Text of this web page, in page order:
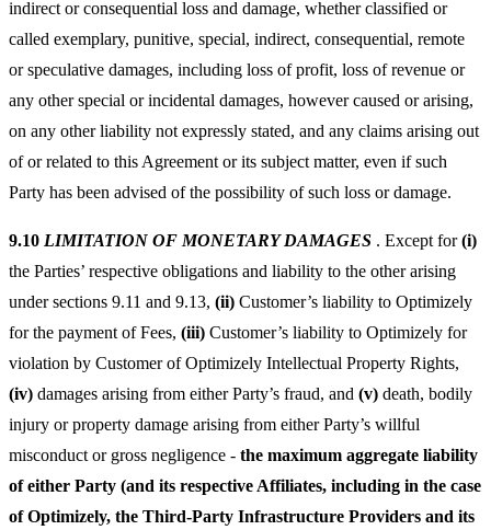
indirect or consequential loss and damage, whether classified or
called exemplary, punitive, special, indirect, consequential, remote
or speculative damages, including loss of profit, loss of revenue or
any other special or incidental damages, however caused or arising,
on any other liability not expressly stated, and any claims arising out
of or related to this Agreement or its subject matter, even if such
Party has been advised of the possibility of such loss or damage.
9.10 LIMITATION OF MONETARY DAMAGES . Except for(i)
the Parties’ respective obligations and liability to the other arising
under sections 9.11 and 9.13, (ii) Customer’s liability to Optimizely
for the payment of Fees, (iii) Customer’s liability to Optimizely for
violation by Customer of Optimizely Intellectual Property Rights,
(iv) damages arising from either Party’s fraud, and (v) death, bodily
injury or property damage arising from either Party’s willful
misconduct or gross negligence - the maximum aggregate liability
of either Party (and its respective Affiliates, including in the case
of Optimizely, the Third-Party Infrastructure Providers and its